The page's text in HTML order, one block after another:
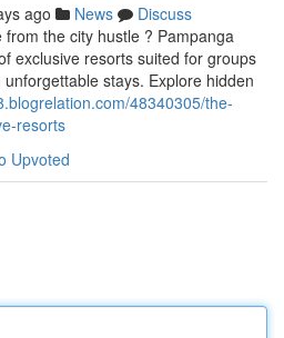
ago News
Discuss
the city hustle ? Pampanga
exclusive resorts suited for groups
stays. Explore hidden
48340305/the-
resorts
Upvoted